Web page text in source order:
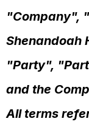
"Company",
Shenandoah
"Party",
and the
All terms